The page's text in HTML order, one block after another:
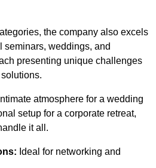
the company also excels
weddings, and
presenting unique challenges
atmosphere for a wedding
setup for a corporate retreat,
it all.
Ideal for networking and